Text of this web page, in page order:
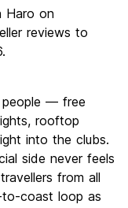
Haro on
reviews to
people — free
rooftop
into the clubs.
side never feels
from all
coast loop as